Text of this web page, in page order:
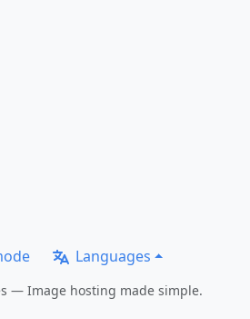
Languages
— Image hosting made simple.